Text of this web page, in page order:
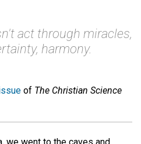
act through miracles,
harmony.
of The Christian Science